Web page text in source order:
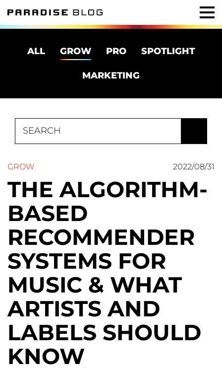
ALL GROW PRO SPOTLIGHT
MARKETING
for:
GROW 2022/08/31
THE ALGORITHM-
BASED
RECOMMENDER
SYSTEMS FOR
MUSIC & WHAT
ARTISTS AND
LABELS SHOULD
KNOW